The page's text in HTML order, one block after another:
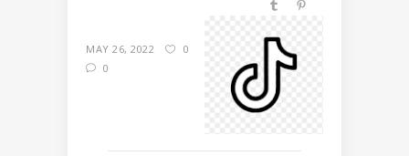
MAY 26, 2022
0
0